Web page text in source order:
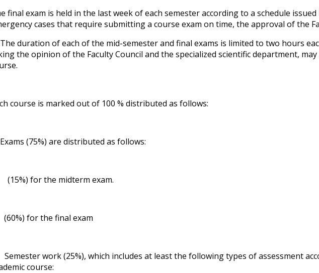
final exam is held in the last week of each semester according to a schedule
cases that require submitting a course exam on time, the approval of the
duration of each of the mid-semester and final exams is limited to two hours
the opinion of the Faculty Council and the specialized scientific department,
course is marked out of 100 % distributed as follows:
(75%) are distributed as follows:
for the midterm exam.
for the final exam
work (25%), which includes at least the following types of assessment
course: